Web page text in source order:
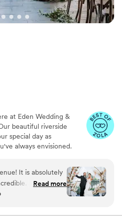
ever had. If you're
venue with
beyond, I highly
Club!
at Eden Wedding &
beautiful riverside
special day as
always envisioned.
combines rustic charm
It is absolutely
The venue
is so beautiful &
staff was very
Read more